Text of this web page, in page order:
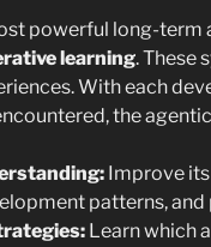
powerful long-term
learning. These
With each
the
Improve
patterns,
Learn which